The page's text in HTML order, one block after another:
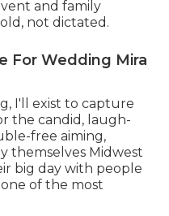
and family
not dictated.
For Wedding Mira
I'll exist to capture
the candid, laugh-
free aiming,
themselves Midwest
big day with people
of the most